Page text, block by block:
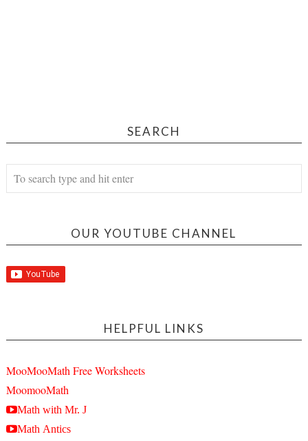
SEARCH
OUR YOUTUBE CHANNEL
HELPFUL LINKS
MooMooMath Free Worksheets
MoomooMath
Math with Mr. J
Math Antics